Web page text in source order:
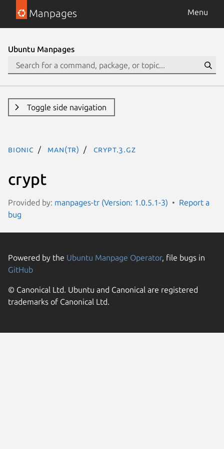
Manpages Menu
Ubuntu Manpages
Toggle side navigation
bionic man(tr) crypt.3.gz
crypt
Provided by: manpages-tr (Version: 1.0.5.1-3)
Report a
bug
Powered by the Ubuntu Manpage Operator, file bugs in
GitHub
© Canonical Ltd. Ubuntu and Canonical are registered
trademarks of Canonical Ltd.